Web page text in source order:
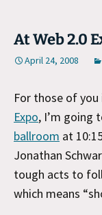
At Web 2.0
April 24, 2008
For those of
Expo, I’m going
ballroom at
Jonathan
tough acts to
which means